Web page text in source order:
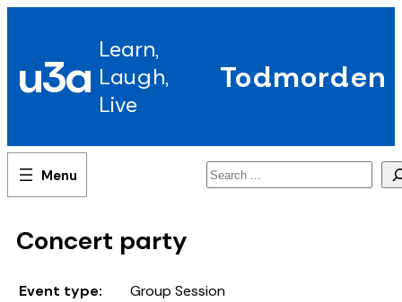
u3a Learn,
Laugh,
Live
Todmorden
Search
Concert party
Event type:
Group Session